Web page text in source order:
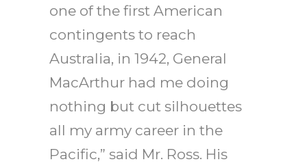
one of the first American
contingents to reach
Australia, in 1942, General
MacArthur had me doing
nothing but cut silhouettes
all my army career in the
Pacific,” said Mr. Ross. His